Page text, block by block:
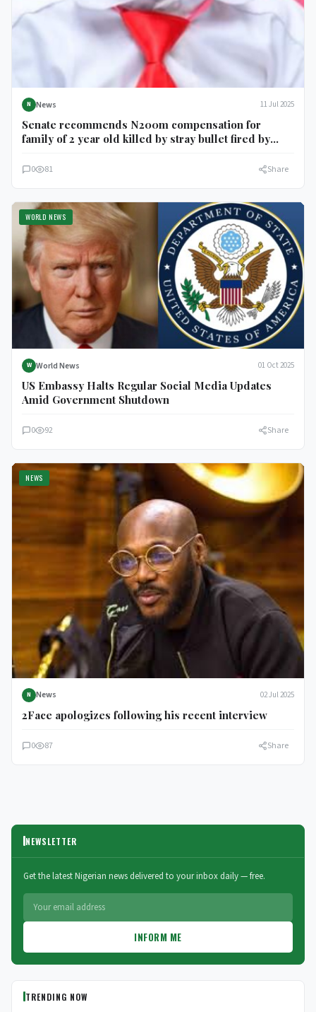
N News 11 Jul 2025
Senate recommends N200m compensation for
family of 2 year old killed by stray bullet fired by
0 81 Share
WORLD NEWS
W World News 01 Oct 2025
US Embassy Halts Regular Social Media Updates
Amid Government Shutdown
0 92 Share
NEWS
N News 02 Jul 2025
2Face apologizes following his recent interview
0 87 Share
NEWSLETTER
Get the latest Nigerian news delivered to your inbox daily — free.
INFORM ME
TRENDING NOW